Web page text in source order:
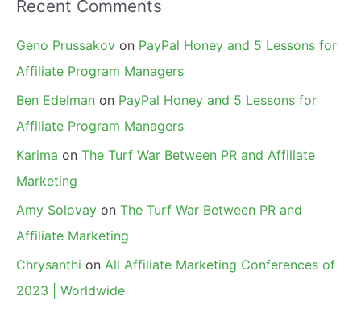
Recent Comments
Geno Prussakov on PayPal Honey and 5 Lessons for
Affiliate Program Managers
Ben Edelman on PayPal Honey and 5 Lessons for
Affiliate Program Managers
Karima on The Turf War Between PR and Affiliate
Marketing
Amy Solovay on The Turf War Between PR and
Affiliate Marketing
Chrysanthi on All Affiliate Marketing Conferences of
2023 | Worldwide